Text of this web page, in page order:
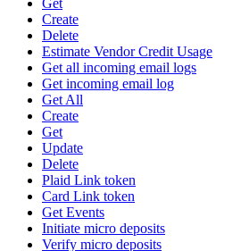
Get
Create
Delete
Estimate Vendor Credit Usage
Get all incoming email logs
Get incoming email log
Get All
Create
Get
Update
Delete
Plaid Link token
Card Link token
Get Events
Initiate micro deposits
Verify micro deposits